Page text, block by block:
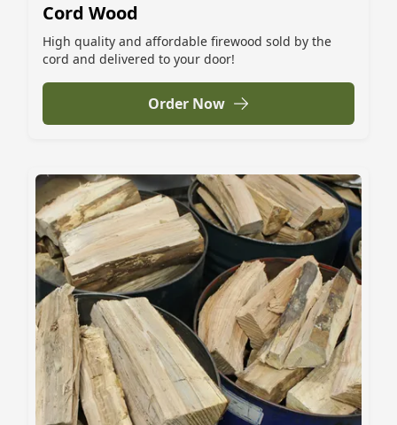
Cord Wood
High quality and affordable firewood sold by the
cord and delivered to your door!
Order Now